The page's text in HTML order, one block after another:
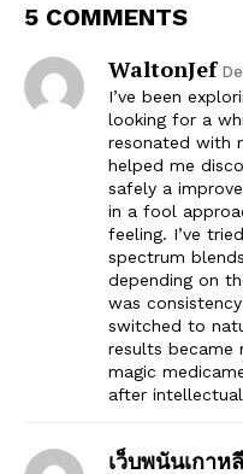
5 COMMENTS
WaltonJef
I’ve been
looking for a
resonated with
helped me
safely a
in a fool
feeling. I’ve
spectrum
depending on
was
switched to
results became
magic
after
เว็บพนันเกาหลี